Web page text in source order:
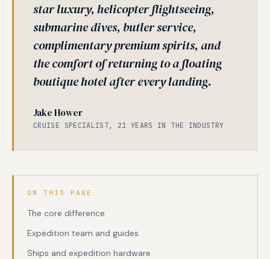
star luxury, helicopter flightseeing,
submarine dives, butler service,
complimentary premium spirits, and
the comfort of returning to a floating
boutique hotel after every landing.
Jake Hower
CRUISE SPECIALIST, 21 YEARS IN THE INDUSTRY
ON THIS PAGE
The core difference
Expedition team and guides
Ships and expedition hardware